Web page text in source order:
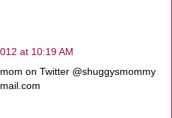
at 10:19 AM
on Twitter @shuggysmommy